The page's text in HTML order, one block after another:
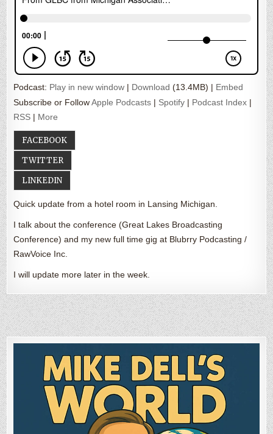
Podcast: Play in new window | Download (13.4MB) | Embed
Subscribe or FollowApple Podcasts | Spotify | Podcast Index |
RSS | More
FACEBOOK
TWITTER
LINKEDIN
Quick update from a hotel room in Lansing Michigan.
I talk about the conference (Great Lakes Broadcasting
Conference) and my new full time gig at Blubrry Podcasting /
RawVoice Inc.
I will update more later in the week.